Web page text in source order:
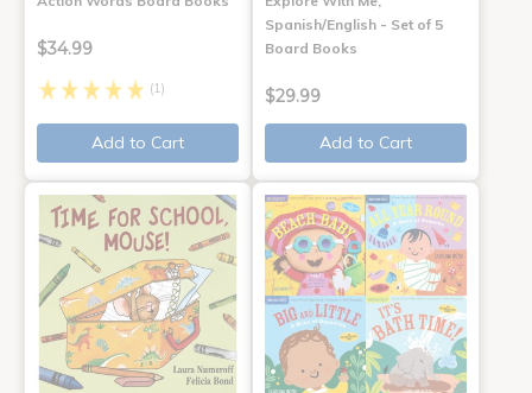
$34.99
(1)
Add to Cart
Spanish/English - Set of 5
Board Books
$29.99
Add to Cart